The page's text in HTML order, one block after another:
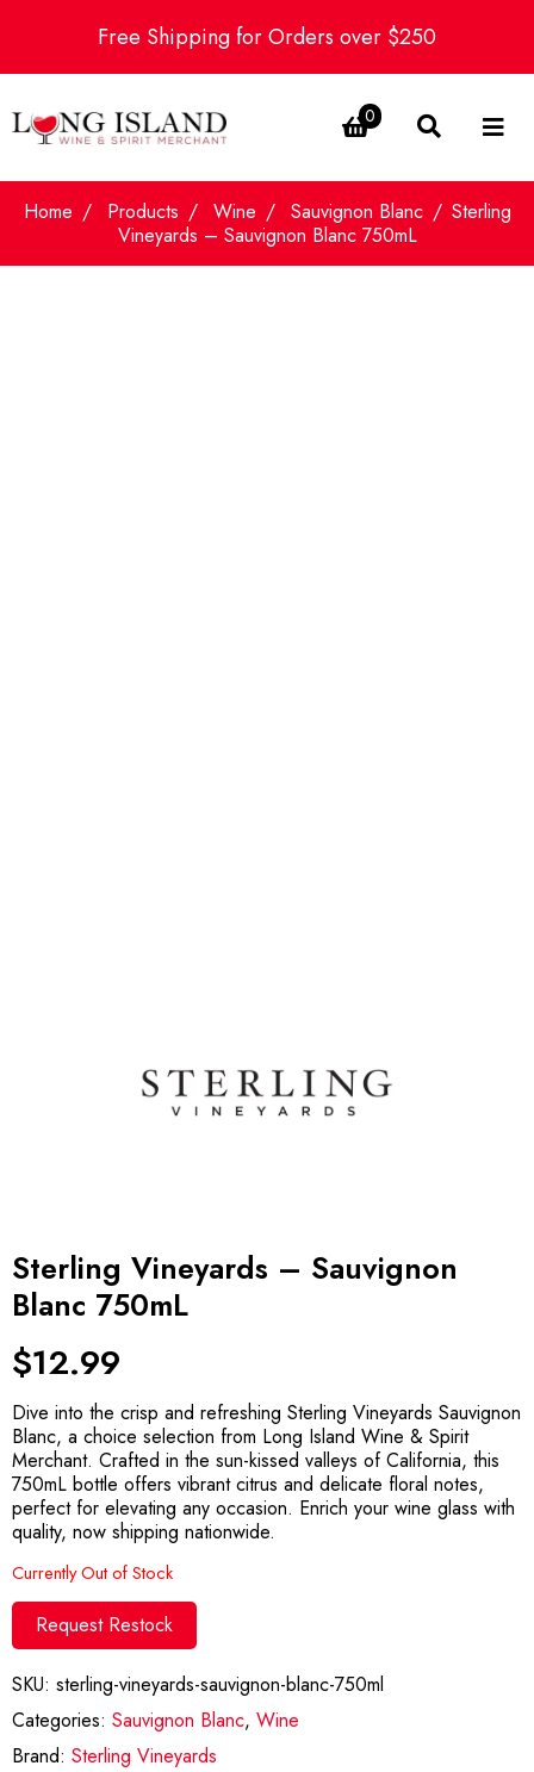
Free Shipping for Orders over $250
0
Home Products Wine Sauvignon Blanc
Sterling
Vineyards – Sauvignon Blanc 750mL
Sterling Vineyards – Sauvignon
Blanc 750mL
$12.99
Dive into the crisp and refreshing Sterling Vineyards Sauvignon
Blanc, a choice selection from Long Island Wine & Spirit
Merchant. Crafted in the sun-kissed valleys of California, this
750mL bottle offers vibrant citrus and delicate floral notes,
perfect for elevating any occasion. Enrich your wine glass with
quality, now shipping nationwide.
Currently Out of Stock
Request Restock
SKU: sterling-vineyards-sauvignon-blanc-750ml
Categories: Sauvignon Blanc, Wine
Brand: Sterling Vineyards